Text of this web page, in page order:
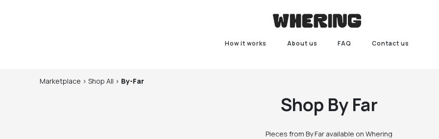
How it works About us FAQ Contact us
Marketplace > Shop All > By-Far
Shop By Far
Pieces from By Far available on Whering